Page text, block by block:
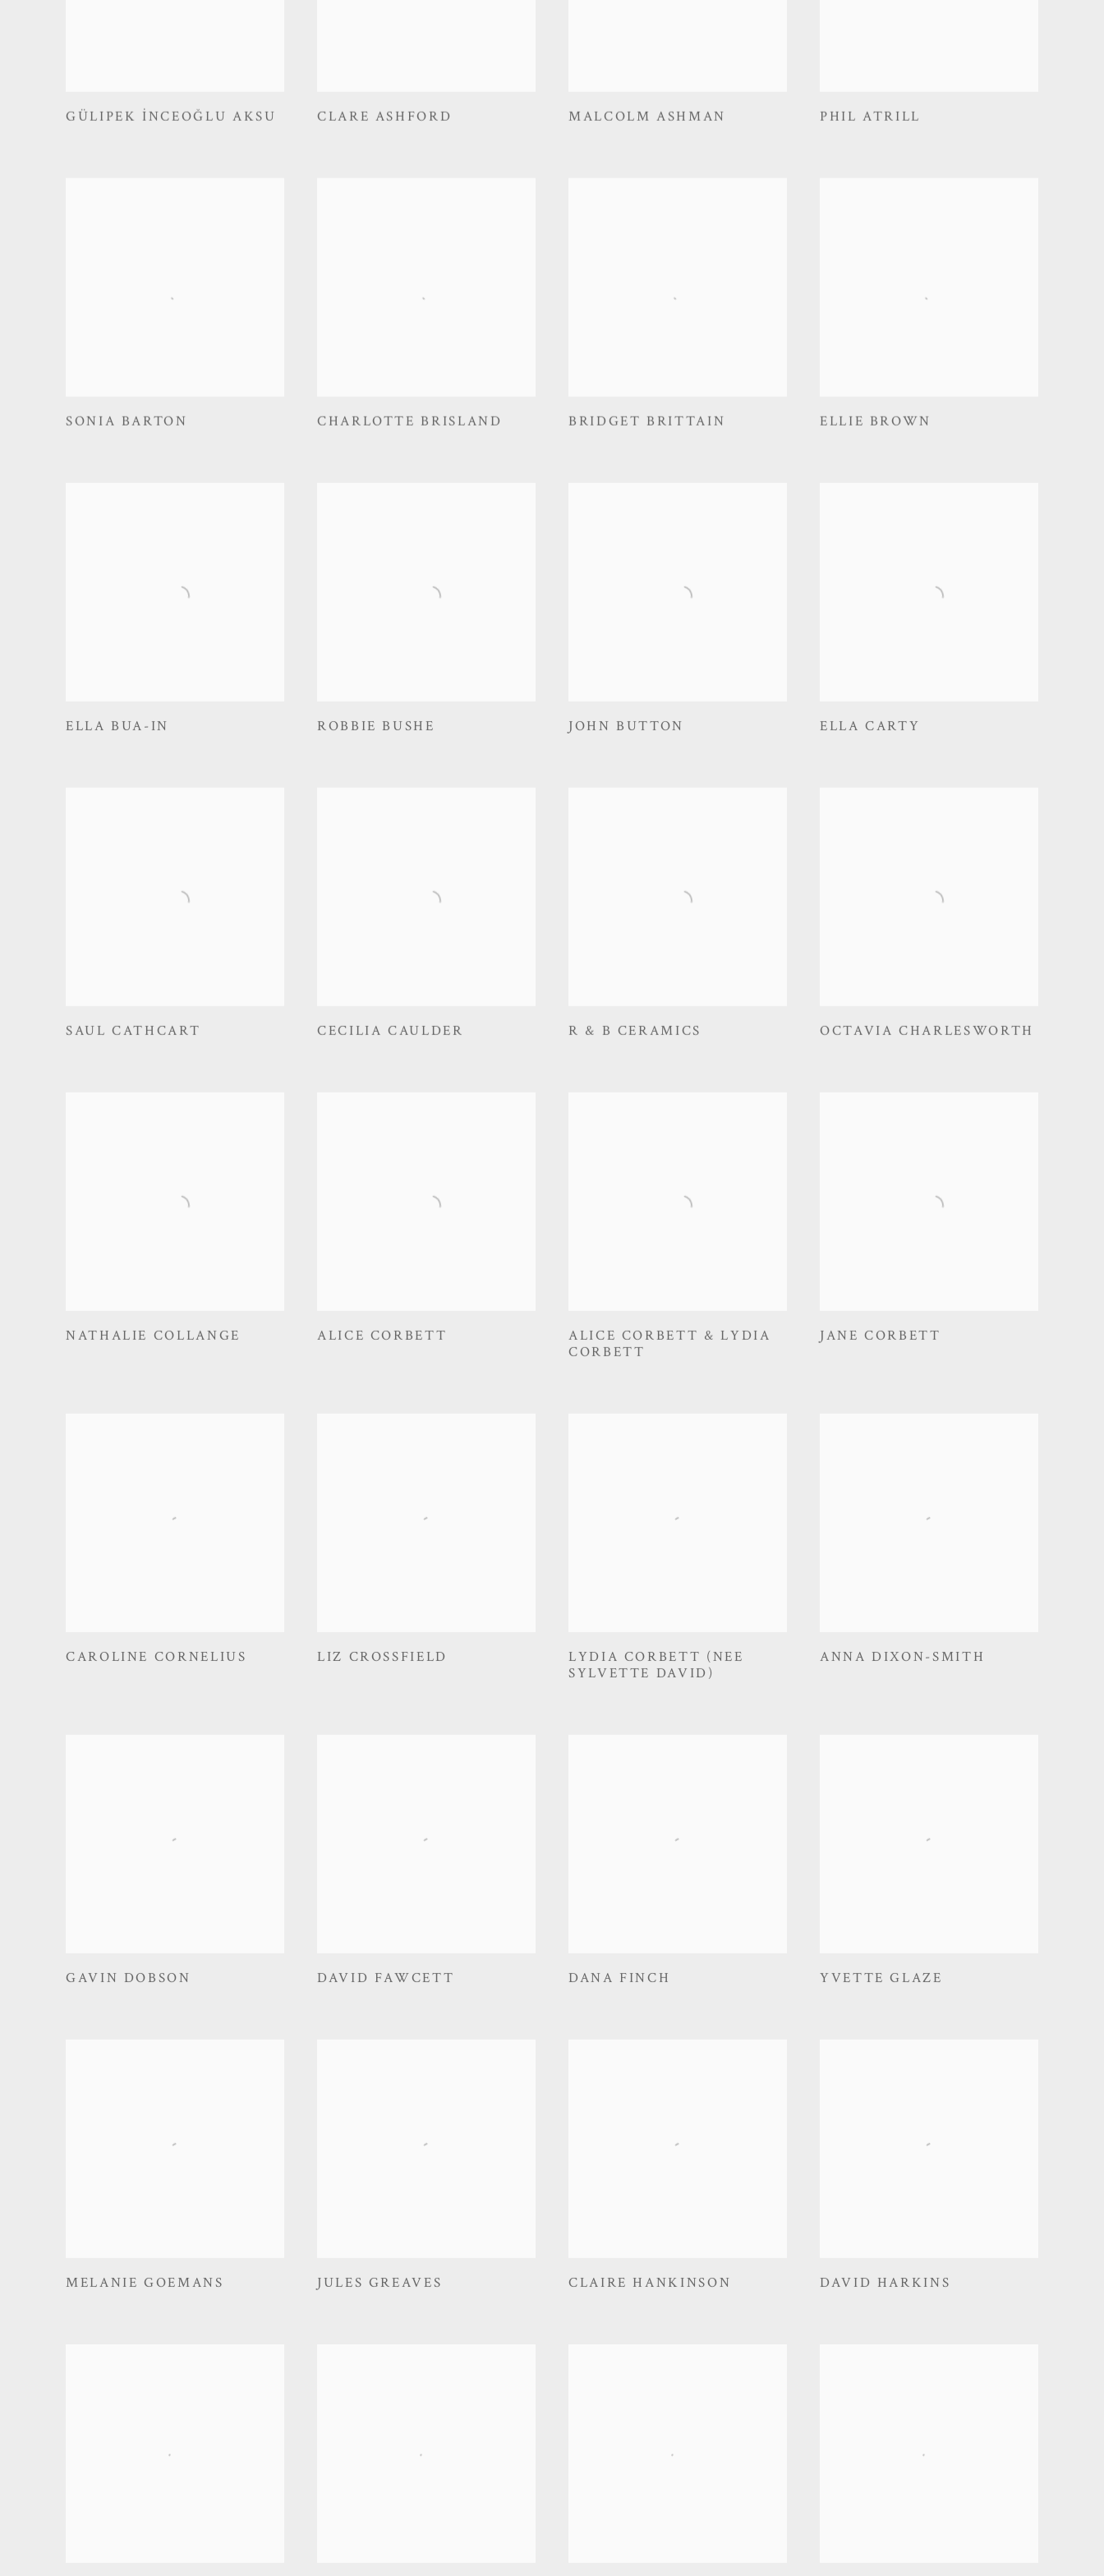
GÜLIPEK İNCEOĞLU AKSU CLARE ASHFORD MALCOLM ASHMAN PHIL ATRILL
SONIA BARTON CHARLOTTE BRISLAND BRIDGET BRITTAIN ELLIE BROWN
ELLA BUA-IN ROBBIE BUSHE JOHN BUTTON ELLA CARTY
SAUL CATHCART CECILIA CAULDER R & B CERAMICS OCTAVIA CHARLESWORTH
NATHALIE COLLANGE ALICE CORBETT
ALICE CORBETT & LYDIA
CORBETT
JANE CORBETT
CAROLINE CORNELIUS LIZ CROSSFIELD
LYDIA CORBETT (NEE
SYLVETTE DAVID)
ANNA DIXON-SMITH
GAVIN DOBSON DAVID FAWCETT DANA FINCH YVETTE GLAZE
MELANIE GOEMANS JULES GREAVES CLAIRE HANKINSON DAVID HARKINS